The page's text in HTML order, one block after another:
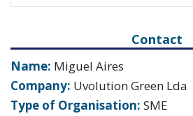
Contact
Name: Miguel Aires
Company: Uvolution Green Lda
Type of Organisation: SME